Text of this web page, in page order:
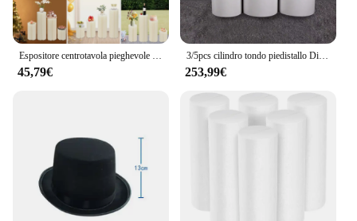
45,79€
3/5pcs cilindro tondo piedistallo Display oro bianco Art Decor Cake Rack zoccoli pilastri per decorazioni di nozze fai da te vacanze
253,99€